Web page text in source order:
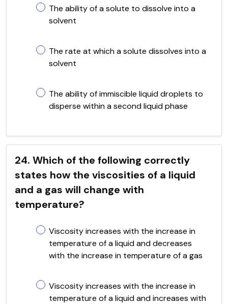
The ability of a solute to dissolve into a
solvent
The rate at which a solute dissolves into a
solvent
The ability of immiscible liquid droplets to
disperse within a second liquid phase
24. Which of the following correctly
states how the viscosities of a liquid
and a gas will change with
temperature?
Viscosity increases with the increase in
temperature of a liquid and decreases
with the increase in temperature of a gas
Viscosity increases with the increase in
temperature of a liquid and increases with